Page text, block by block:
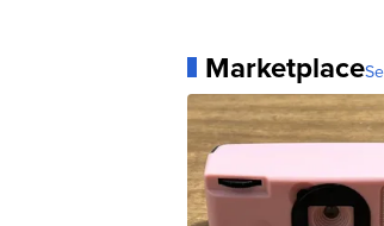
Marketplace